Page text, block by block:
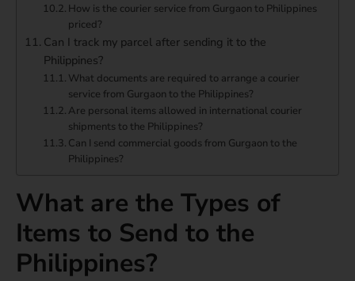
How is the courier service from Gurgaon to Philippines
priced?
Can I track my parcel after sending it to the
Philippines?
What documents are required to arrange a courier
service from Gurgaon to the Philippines?
Are personal items allowed in international courier
shipments to the Philippines?
Can I send commercial goods from Gurgaon to the
Philippines?
What are the Types of
Items to Send to the
Philippines?